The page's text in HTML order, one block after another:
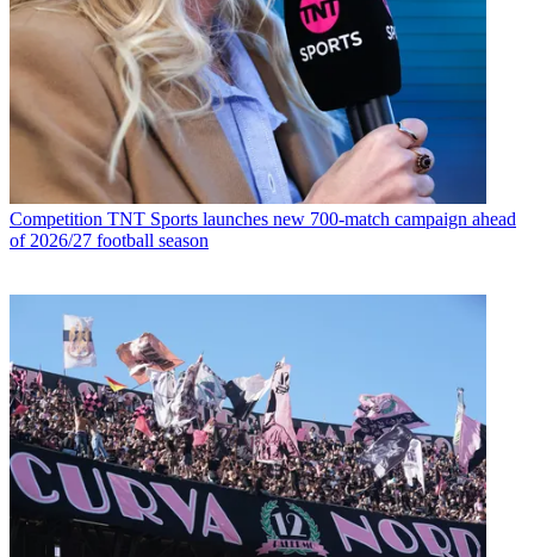
Competition TNT Sports launches new 700-match campaign ahead
of 2026/27 football season